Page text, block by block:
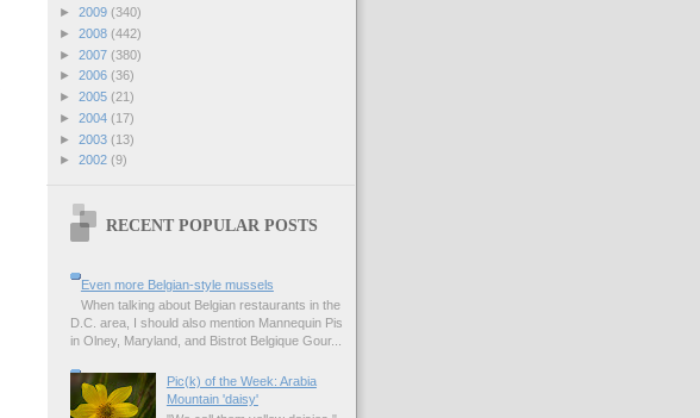
► 2009 (340)
► 2008 (442)
► 2007 (380)
► 2006 (36)
► 2005 (21)
► 2004 (17)
► 2003 (13)
► 2002 (9)
RECENT POPULAR POSTS
Even more Belgian-style mussels
When talking about Belgian restaurants in the
D.C. area, I should also mention Mannequin Pis
in Olney, Maryland, and Bistrot Belgique Gour...
Pic(k) of the Week: Arabia
Mountain 'daisy'